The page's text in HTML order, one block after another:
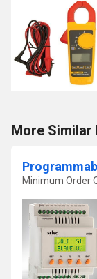
More Similar
Minimum Order